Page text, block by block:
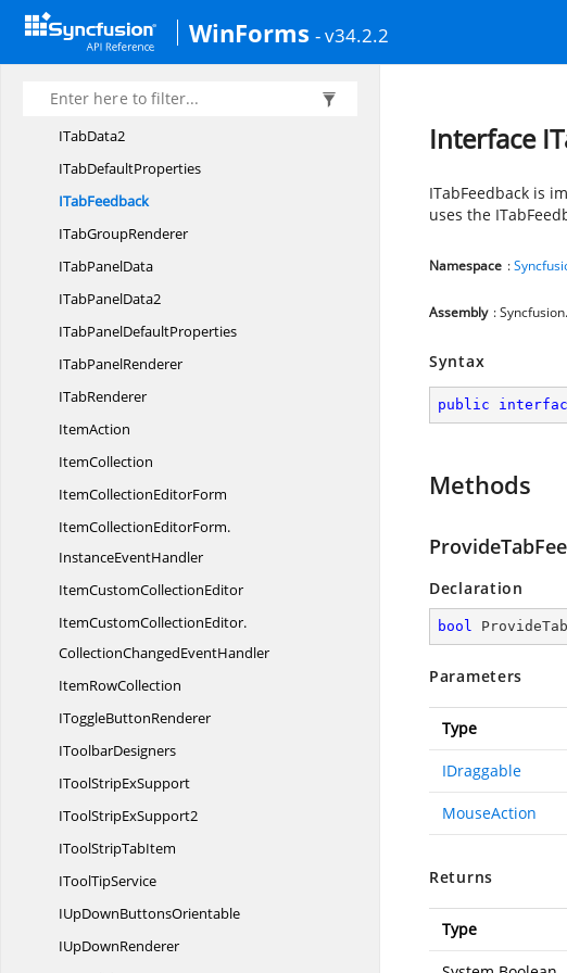
WinForms - v34.2.2
ITabControl
ITabControlAdvDesigner
ITabData
ITabData2
ITabDefaultProperties
ITabFeedback
ITabGroupRenderer
ITabPanelData
ITabPanelData2
ITabPanelDefaultProperties
ITabPanelRenderer
ITabRenderer
ItemAction
ItemCollection
ItemCollectionEditorForm
ItemCollectionEditorForm.
InstanceEventHandler
ItemCustomCollectionEditor
ItemCustomCollectionEditor.
CollectionChangedEventHandler
ItemRowCollection
IToggleButtonRenderer
IToolbarDesigners
IToolStripExSupport
IToolStripExSupport2
IToolStripTabItem
IToolTipService
IUpDownButtonsOrientable
IUpDownRenderer
Interface
ITabFeedback is
uses the
Namespace :
Assembly :
Syntax
public
Methods
Declaration
bool
Parameters
Type
IDraggable
MouseAction
Returns
Type